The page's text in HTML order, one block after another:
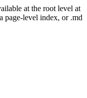
at the root level at
page-level index, or .md